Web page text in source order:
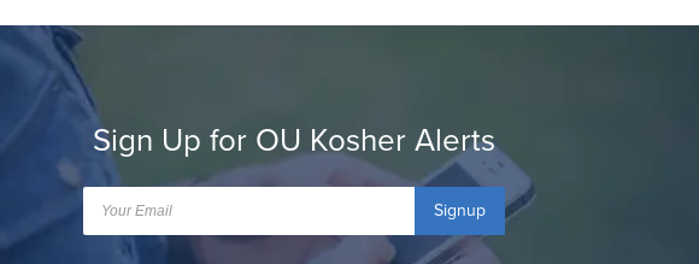
Sign Up for OU Kosher Alerts
Signup